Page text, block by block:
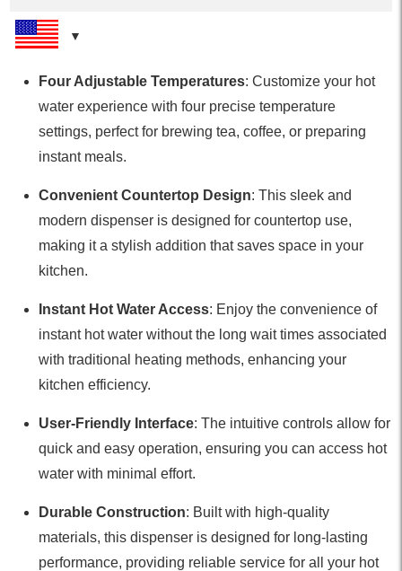
Four Adjustable Temperatures: Customize your hot
water experience with four precise temperature
settings, perfect for brewing tea, coffee, or preparing
instant meals.
Convenient Countertop Design: This sleek and
modern dispenser is designed for countertop use,
making it a stylish addition that saves space in your
kitchen.
Instant Hot Water Access: Enjoy the convenience of
instant hot water without the long wait times associated
with traditional heating methods, enhancing your
kitchen efficiency.
User-Friendly Interface: The intuitive controls allow for
quick and easy operation, ensuring you can access hot
water with minimal effort.
Durable Construction: Built with high-quality
materials, this dispenser is designed for long-lasting
performance, providing reliable service for all your hot